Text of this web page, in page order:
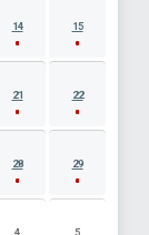
14 15
21 22
28 29
4 5